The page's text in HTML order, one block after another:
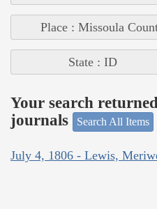
Place : Missoula
State : ID
Your search
journals
Search All Items
July 4, 1806 - Lewis,